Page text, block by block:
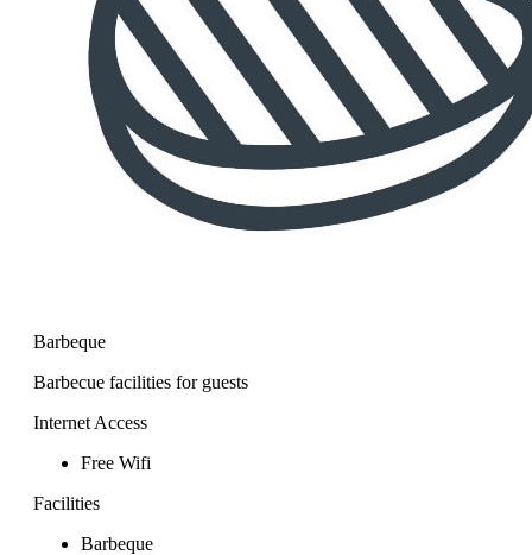
Barbeque
Barbecue facilities for guests
Internet Access
Free Wifi
Facilities
Barbeque